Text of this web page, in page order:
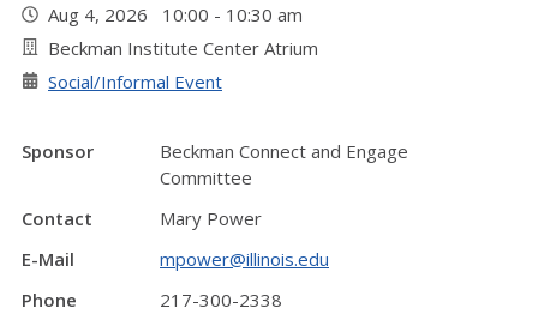
Aug 4, 2026 10:00 - 10:30 am
Beckman Institute Center Atrium
Social/Informal Event
Sponsor
Beckman Connect and Engage
Committee
Contact
Mary Power
E-Mail
mpower@illinois.edu
Phone
217-300-2338